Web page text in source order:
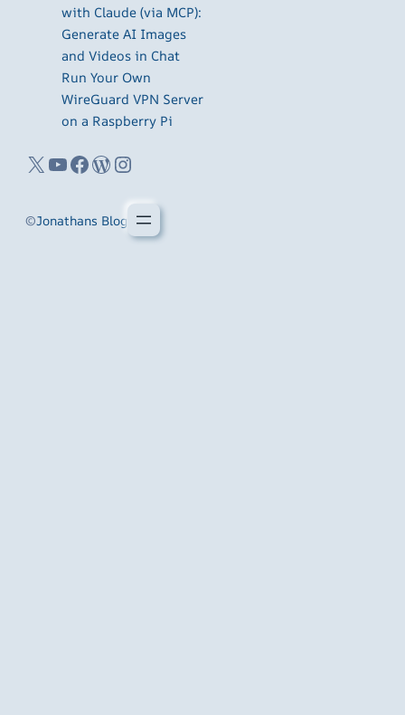
with Claude (via MCP):
Generate AI Images
and Videos in Chat
Run Your Own
WireGuard VPN Server
on a Raspberry Pi
X YouTube Facebook WordPress Instagram
©Jonathans Blog